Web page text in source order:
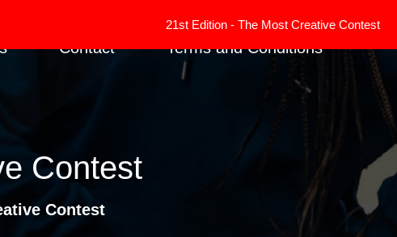
Contact Terms and Conditions
21st Edition - The Most Creative Contest has
Contest
Contest